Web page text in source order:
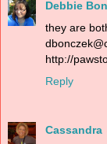
Debbie
they are
http://
Reply
Cassandra